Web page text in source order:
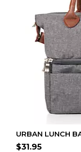
URBAN LUNCH
$31.95